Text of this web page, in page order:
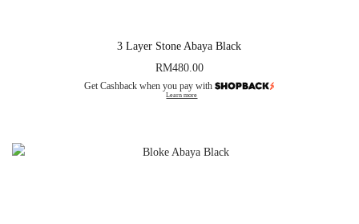
3 Layer Stone Abaya Black
RM480.00
Get Cashback when you pay with
Learn more